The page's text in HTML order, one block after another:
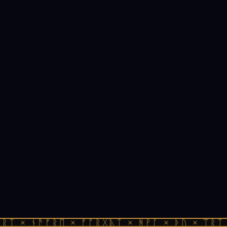
× ᚾᚫᚠᚱᛖ × ᚠᚩᚱᚷᚣᛏ × ᚻᚹᚪ × ᚦᚢ ×